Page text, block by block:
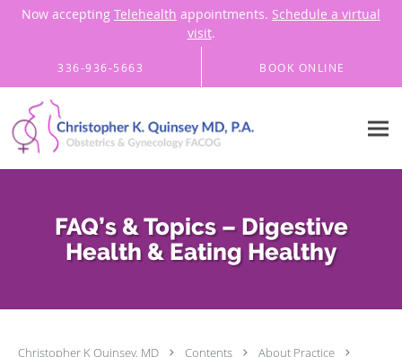
Now accepting Telehealth appointments. Schedule a virtual
visit.
336-936-5663 BOOK ONLINE
FAQ’s & Topics – Digestive
Health & Eating Healthy
Christopher K Quinsey, MD Contents
About Practice